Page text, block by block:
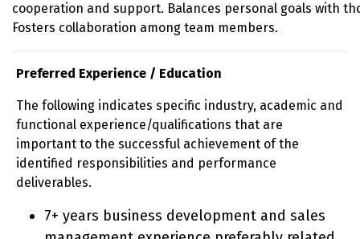
cooperation and support. Balances personal goals with
Fosters collaboration among team members.
Preferred Experience / Education
The following indicates specific industry, academic and
functional experience/qualifications that are
important to the successful achievement of the
identified responsibilities and performance
deliverables.
7+ years business development and sales